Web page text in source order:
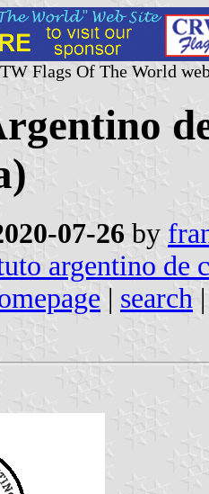
Flags Of The World
07-26 by
argentino de
| search